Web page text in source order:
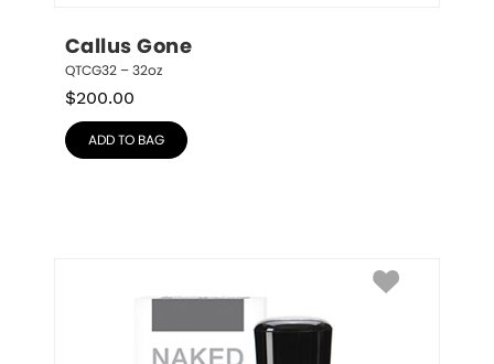
Callus Gone
QTCG32 – 32oz
$200.00
ADD TO BAG